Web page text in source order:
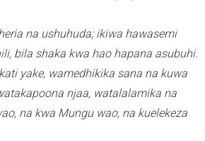
na ushuhuda; ikiwa hawasemi
bila shaka kwa hao hapana asubuhi.
yake, wamedhikika sana na kuwa
njaa, watalalamika na
na kwa Mungu wao, na kuelekeza